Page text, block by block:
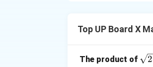
Step 2:
Top UP Board X
The product of \sq
2